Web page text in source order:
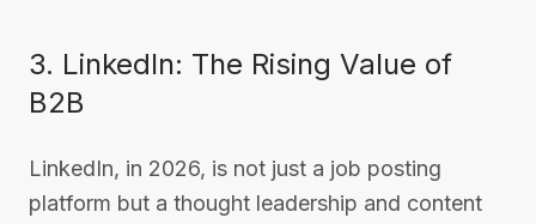
3. LinkedIn: The Rising Value of
B2B
LinkedIn, in 2026, is not just a job posting
platform but a thought leadership and content